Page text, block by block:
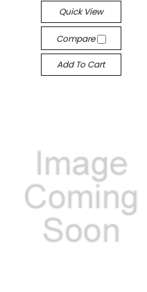
Quick View
Compare
Add To Cart